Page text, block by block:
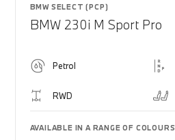
BMW SELECT (PCP)
BMW 230i M Sport Pro
Petrol
RWD
AVAILABLE IN A RANGE OF COLOURS